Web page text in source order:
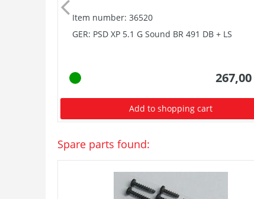
Item number: 36520
GER: PSD XP 5.1 G Sound BR 491 DB + LS
Add to shopping cart
Spare parts found: